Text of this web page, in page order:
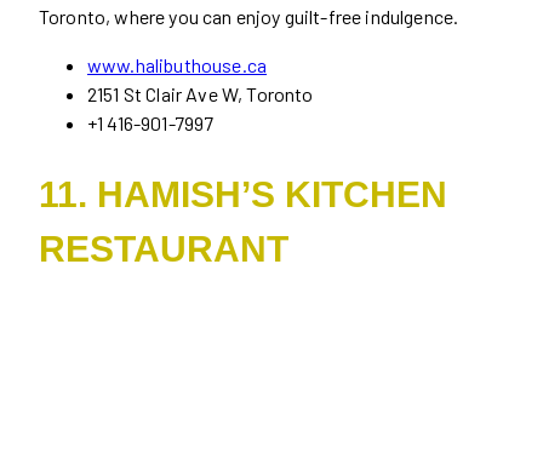
Toronto, where you can enjoy guilt-free indulgence.
www.halibuthouse.ca
2151 St Clair Ave W, Toronto
+1 416-901-7997
11. HAMISH’S KITCHEN
RESTAURANT